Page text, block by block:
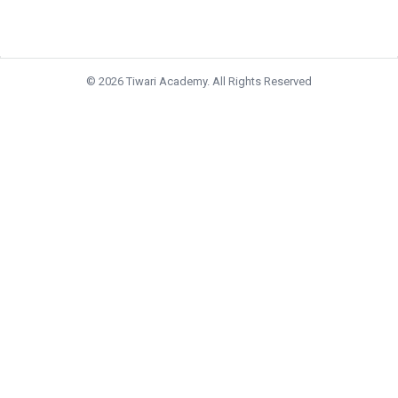
© 2026 Tiwari Academy. All Rights Reserved